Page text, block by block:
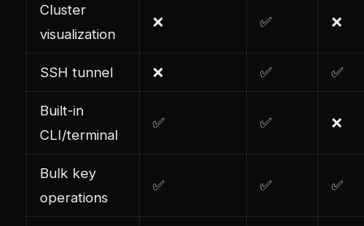
Cluster
visualization
❌ ✅ ❌
SSH tunnel ❌ ✅ ✅
Built-in
CLI/terminal
✅ ✅ ❌
Bulk key
operations
✅ ✅ ✅